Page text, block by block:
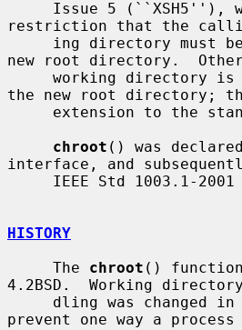
restriction that the
new root directory.
the new root directory;
chroot () was
interface, and
HISTORY
     The
chroot ()
4.2BSD.  Working
prevent one way a